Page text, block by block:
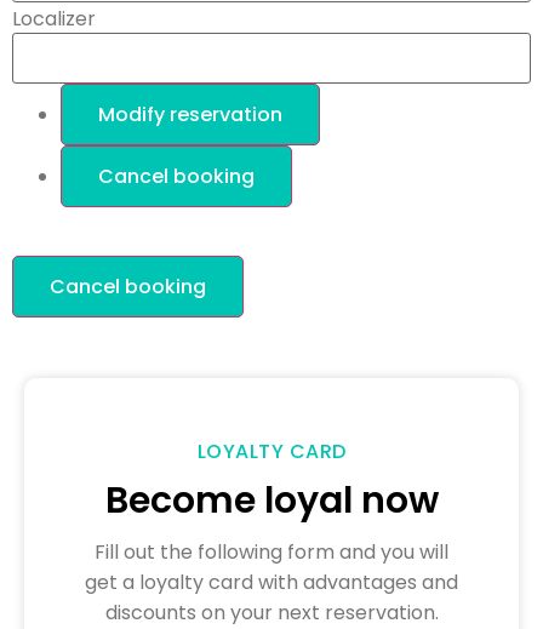
Localizer
Modify reservation
Cancel booking
Cancel booking
LOYALTY CARD
Become loyal now
Fill out the following form and you will
get a loyalty card with advantages and
discounts on your next reservation.